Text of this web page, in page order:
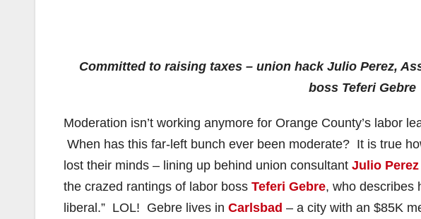
Committed to raising taxes – union hack Julio Perez,
boss Teferi Gebre
Moderation isn’t working anymore for Orange County’s labor
When has this far-left bunch ever been moderate? It is true
lost their minds – lining up behind union consultant Julio Perez
the crazed rantings of labor boss Teferi Gebre, who describes
liberal.” LOL! Gebre lives in Carlsbad – a city with an $85K